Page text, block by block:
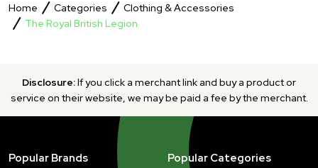
Home Categories
Clothing & Accessories
The Royal British Legion
Disclosure:If you click a merchant link and buy a product or
service on their website, we may be paid a fee by the merchant.
Popular Brands Popular Categories